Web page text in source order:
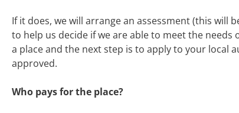
If it does, we will arrange an assessment (this will
to help us decide if we are able to meet the needs
a place and the next step is to apply to your local
approved.
Who pays for the place?